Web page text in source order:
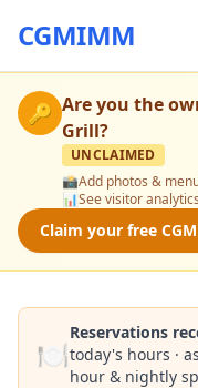
CGMIMM
🔑 Are you the
Grill?
UNCLAIMED
📸Add photos &
📊See visitor analytics
Claim your free
🍽️
Reservations
today's hours ·
hour & nightly